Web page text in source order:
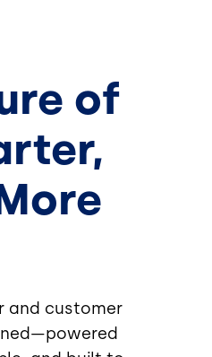
of
and customer